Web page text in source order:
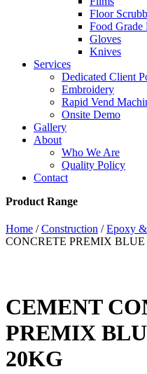
Floor
Food Grade
Gloves
Knives
Services
Dedicated Client
Embroidery
Rapid Vend
Onsite Demo
Gallery
About
Who We Are
Quality Policy
Contact
Product Range
Home /Construction /Epoxy
CONCRETE PREMIX
CEMENT
PREMIX
20KG